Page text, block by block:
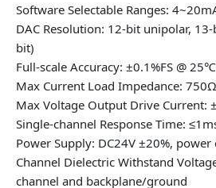
Software Selectable Ranges:
DAC Resolution: 12-bit unipolar,
bit)
Full-scale Accuracy: ±0.1%FS @ 25℃
Max Current Load Impedance: 750Ω
Max Voltage Output Drive Current:
Single-channel Response Time:
Power Supply: DC24V ±20%,
Channel Dielectric Withstand
channel and backplane/ground